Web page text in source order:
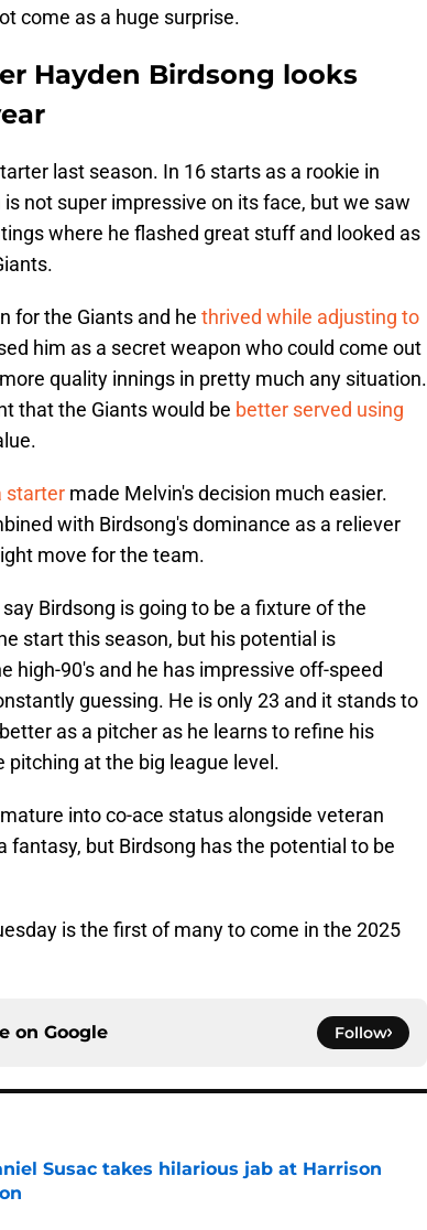
come as a huge surprise.
Hayden Birdsong looks
last season. In 16 starts as a rookie in
not super impressive on its face, but we saw
where he flashed great stuff and looked as
for the Giants and he thrived while adjusting to
him as a secret weapon who could come out
quality innings in pretty much any situation.
that the Giants would be better served using
starter made Melvin's decision much easier.
with Birdsong's dominance as a reliever
move for the team.
Birdsong is going to be a fixture of the
start this season, but his potential is
high-90's and he has impressive off-speed
guessing. He is only 23 and it stands to
as a pitcher as he learns to refine his
at the big league level.
into co-ace status alongside veteran
fantasy, but Birdsong has the potential to be
is the first of many to come in the 2025
on Google Follow
Susac takes hilarious jab at Harrison